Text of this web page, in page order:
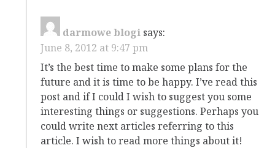
darmowe blogi says:
June 8, 2012 at 9:47 pm
It’s the best time to make some plans for the
future and it is time to be happy. I’ve read this
post and if I could I wish to suggest you some
interesting things or suggestions. Perhaps you
could write next articles referring to this
article. I wish to read more things about it!